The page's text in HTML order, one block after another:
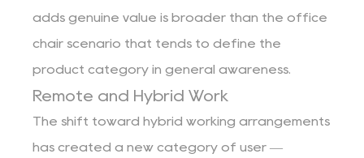
adds genuine value is broader than the office
chair scenario that tends to define the
product category in general awareness.
Remote and Hybrid Work
The shift toward hybrid working arrangements
has created a new category of user —